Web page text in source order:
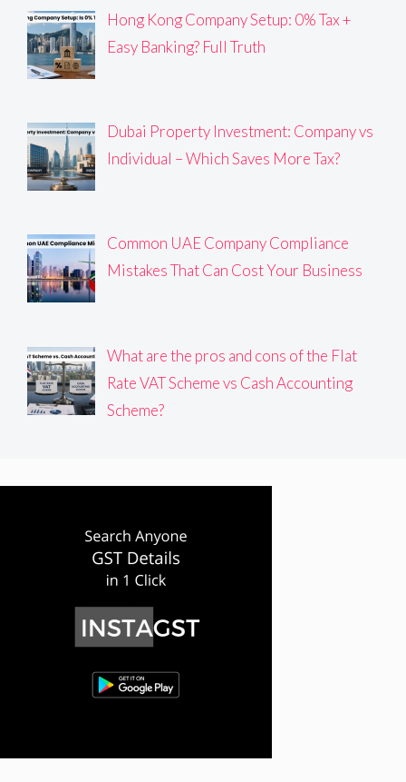
Hong Kong Company Setup: 0% Tax +
Easy Banking? Full Truth
Dubai Property Investment: Company vs
Individual – Which Saves More Tax?
Common UAE Company Compliance
Mistakes That Can Cost Your Business
What are the pros and cons of the Flat
Rate VAT Scheme vs Cash Accounting
Scheme?